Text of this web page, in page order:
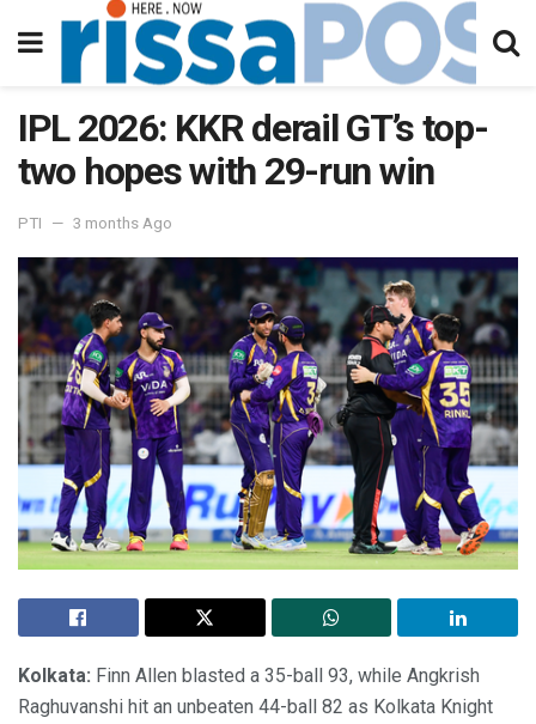
IPL 2026: KKR derail GT’s top-
two hopes with 29-run win
PTI 3 months Ago
Kolkata: Finn Allen blasted a 35-ball 93, while Angkrish
Raghuvanshi hit an unbeaten 44-ball 82 as Kolkata Knight